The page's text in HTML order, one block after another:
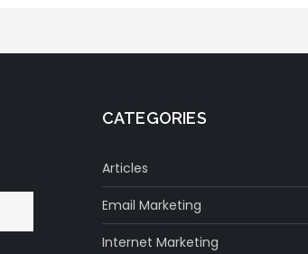
CATEGORIES
Articles
Email Marketing
Internet Marketing